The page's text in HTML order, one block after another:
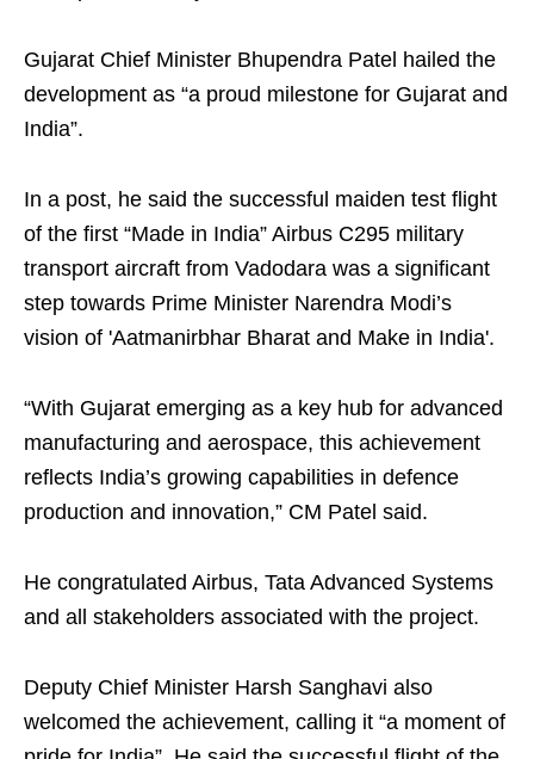
Gujarat Chief Minister Bhupendra Patel hailed the
development as “a proud milestone for Gujarat and
India”.
In a post, he said the successful maiden test flight
of the first “Made in India” Airbus C295 military
transport aircraft from Vadodara was a significant
step towards Prime Minister Narendra Modi’s
vision of 'Aatmanirbhar Bharat and Make in India'.
“With Gujarat emerging as a key hub for advanced
manufacturing and aerospace, this achievement
reflects India’s growing capabilities in defence
production and innovation,” CM Patel said.
He congratulated Airbus, Tata Advanced Systems
and all stakeholders associated with the project.
Deputy Chief Minister Harsh Sanghavi also
welcomed the achievement, calling it “a moment of